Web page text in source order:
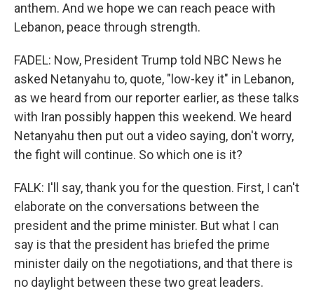
anthem. And we hope we can reach peace with
Lebanon, peace through strength.
FADEL: Now, President Trump told NBC News he
asked Netanyahu to, quote, "low-key it" in Lebanon,
as we heard from our reporter earlier, as these talks
with Iran possibly happen this weekend. We heard
Netanyahu then put out a video saying, don't worry,
the fight will continue. So which one is it?
FALK: I'll say, thank you for the question. First, I can't
elaborate on the conversations between the
president and the prime minister. But what I can
say is that the president has briefed the prime
minister daily on the negotiations, and that there is
no daylight between these two great leaders.